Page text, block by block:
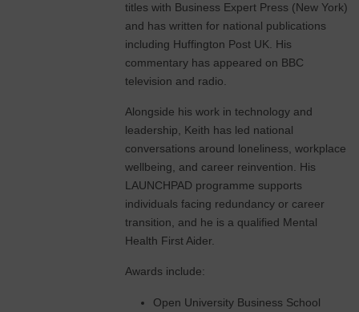
titles with Business Expert Press (New York)
and has written for national publications
including Huffington Post UK. His
commentary has appeared on BBC
television and radio.
Alongside his work in technology and
leadership, Keith has led national
conversations around loneliness, workplace
wellbeing, and career reinvention. His
LAUNCHPAD programme supports
individuals facing redundancy or career
transition, and he is a qualified Mental
Health First Aider.
Awards include:
Open University Business School